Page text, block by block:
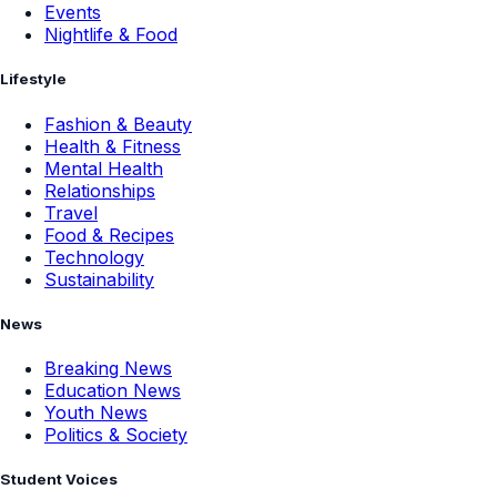
Events
Nightlife & Food
Lifestyle
Fashion & Beauty
Health & Fitness
Mental Health
Relationships
Travel
Food & Recipes
Technology
Sustainability
News
Breaking News
Education News
Youth News
Politics & Society
Student Voices